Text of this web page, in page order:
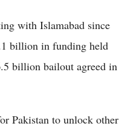
with Islamabad since
billion in funding held
billion bailout agreed in
Pakistan to unlock other